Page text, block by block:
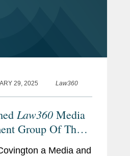
29, 2025
Law360
Law360 Media
Group Of The
a Media and